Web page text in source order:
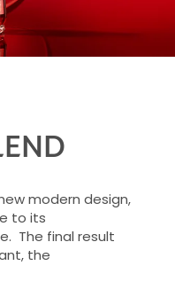
modern design,
to its
The final result
the